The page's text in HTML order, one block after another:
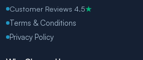
Customer Reviews 4.5★
Terms & Conditions
Privacy Policy